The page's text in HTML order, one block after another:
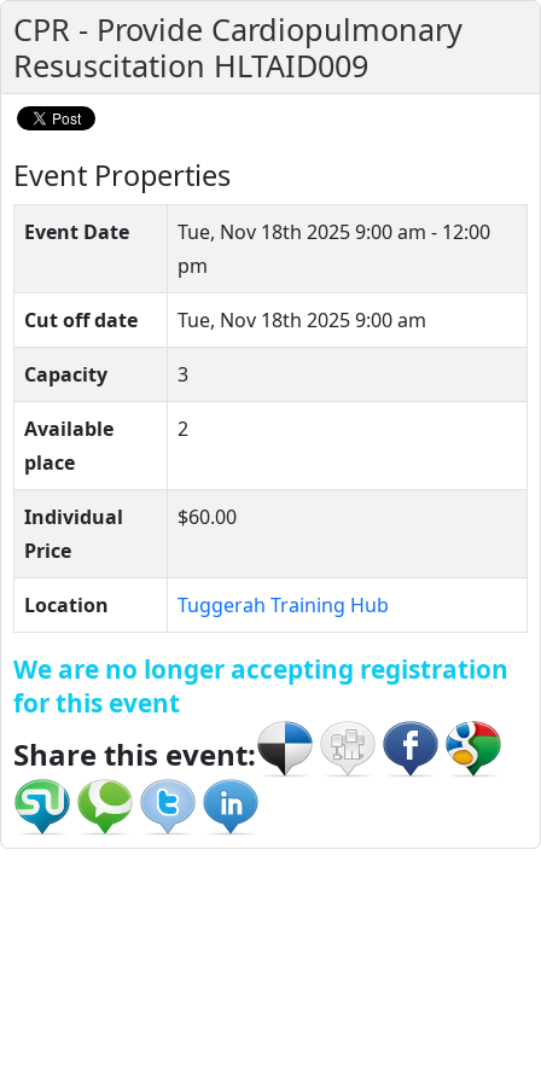
CPR - Provide Cardiopulmonary
Resuscitation HLTAID009
Event Properties
Event Date Tue, Nov 18th 20259:00 am - 12:00
pm
Cut off date Tue, Nov 18th 2025 9:00 am
Capacity 3
Available
place
2
Individual
Price
$60.00
Location Tuggerah Training Hub
We are no longer accepting registration
for this event
Share this event: